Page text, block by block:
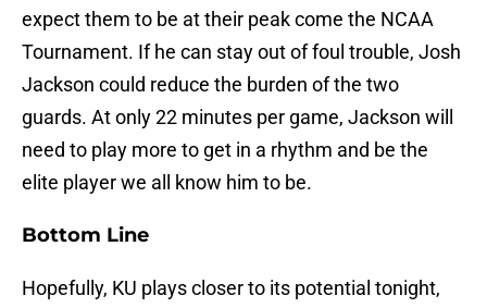
expect them to be at their peak come the NCAA
Tournament. If he can stay out of foul trouble, Josh
Jackson could reduce the burden of the two
guards. At only 22 minutes per game, Jackson will
need to play more to get in a rhythm and be the
elite player we all know him to be.
Bottom Line
Hopefully, KU plays closer to its potential tonight,